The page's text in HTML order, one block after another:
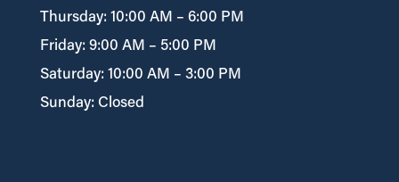
Thursday: 10:00 AM – 6:00 PM
Friday: 9:00 AM – 5:00 PM
Saturday: 10:00 AM – 3:00 PM
Sunday: Closed